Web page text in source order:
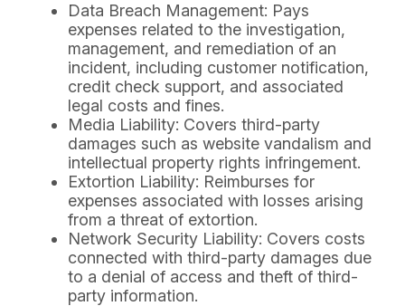
Data Breach Management: Pays
expenses related to the investigation,
management, and remediation of an
incident, including customer notification,
credit check support, and associated
legal costs and fines.
Media Liability: Covers third-party
damages such as website vandalism and
intellectual property rights infringement.
Extortion Liability: Reimburses for
expenses associated with losses arising
from a threat of extortion.
Network Security Liability: Covers costs
connected with third-party damages due
to a denial of access and theft of third-
party information.